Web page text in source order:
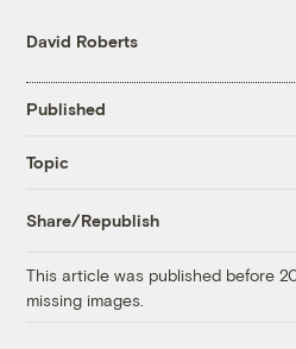
David Roberts
Published
Topic
Share/Republish
This article was published before
missing images.